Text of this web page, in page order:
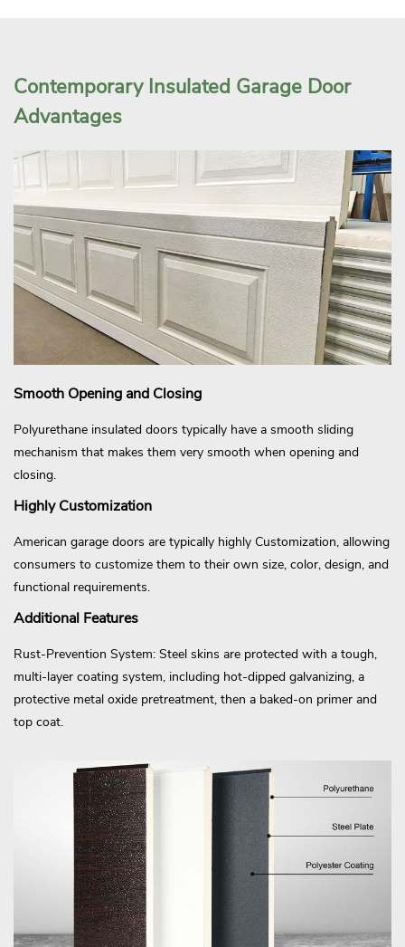
Contemporary Insulated Garage Door
Advantages
Smooth Opening and Closing
Polyurethane insulated doors typically have a smooth sliding
mechanism that makes them very smooth when opening and
closing.
Highly Customization
American garage doors are typically highly Customization, allowing
consumers to customize them to their own size, color, design, and
functional requirements.
Additional Features
Rust-Prevention System: Steel skins are protected with a tough,
multi-layer coating system, including hot-dipped galvanizing, a
protective metal oxide pretreatment, then a baked-on primer and
top coat.